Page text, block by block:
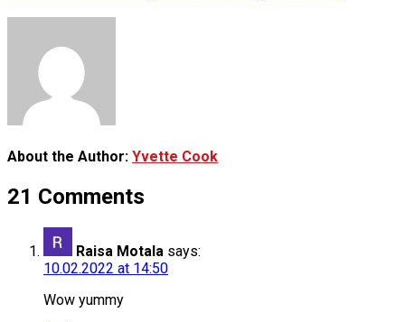
About the Author: Yvette Cook
21 Comments
Raisa Motala says:
10.02.2022 at 14:50
Wow yummy